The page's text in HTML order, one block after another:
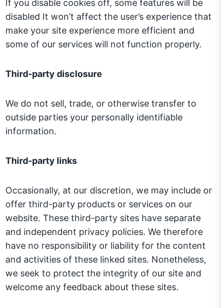
If you disable cookies off, some features will be
disabled It won’t affect the user’s experience that
make your site experience more efficient and
some of our services will not function properly.
Third-party disclosure
We do not sell, trade, or otherwise transfer to
outside parties your personally identifiable
information.
Third-party links
Occasionally, at our discretion, we may include or
offer third-party products or services on our
website. These third-party sites have separate
and independent privacy policies. We therefore
have no responsibility or liability for the content
and activities of these linked sites. Nonetheless,
we seek to protect the integrity of our site and
welcome any feedback about these sites.